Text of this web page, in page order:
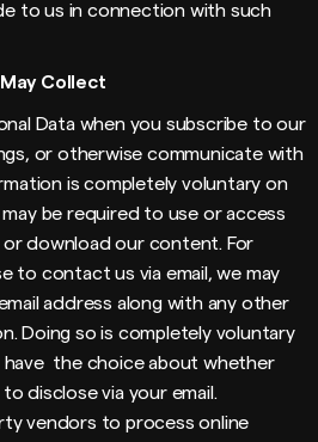
to us in connection with such
Collect
Data when you subscribe to our
or otherwise communicate with
is completely voluntary on
be required to use or access
download our content. For
to contact us via email, we may
address along with any other
Doing so is completely voluntary
have the choice about whether
disclose via your email.
vendors to process online